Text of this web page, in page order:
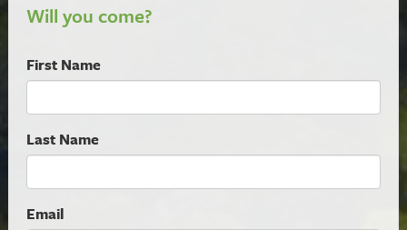
Will you come?
First Name
Last Name
Email